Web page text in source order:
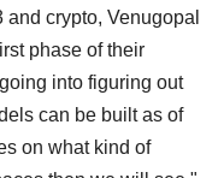
crypto, Venugopal
phase of their
into figuring out
can be built as of
on what kind of